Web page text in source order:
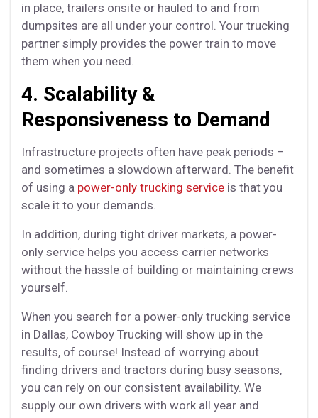
in place, trailers onsite or hauled to and from
dumpsites are all under your control. Your trucking
partner simply provides the power train to move
them when you need.
4. Scalability &
Responsiveness to Demand
Infrastructure projects often have peak periods –
and sometimes a slowdown afterward. The benefit
of using a power-only trucking service is that you
scale it to your demands.
In addition, during tight driver markets, a power-
only service helps you access carrier networks
without the hassle of building or maintaining crews
yourself.
When you search for a power-only trucking service
in Dallas, Cowboy Trucking will show up in the
results, of course! Instead of worrying about
finding drivers and tractors during busy seasons,
you can rely on our consistent availability. We
supply our own drivers with work all year and